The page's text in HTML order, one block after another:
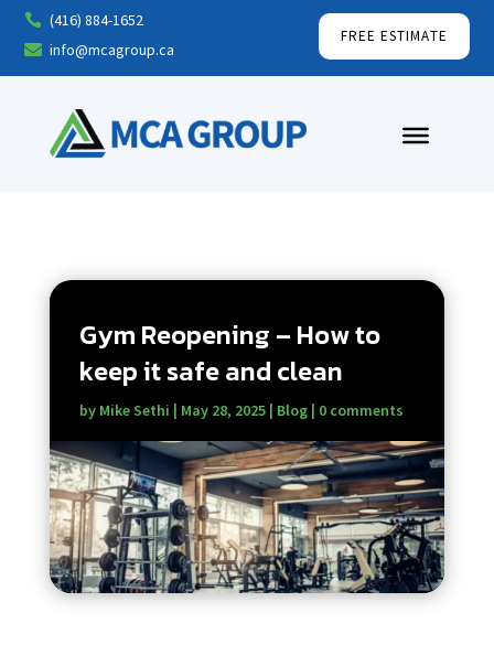
 (416) 884-1652
 info@mcagroup.ca
FREE ESTIMATE
Gym Reopening – How to
keep it safe and clean
by Mike Sethi May 28, 2025| Blog| 0 comments